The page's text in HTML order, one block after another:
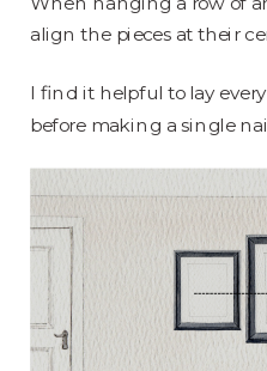
align the pieces at their
I find it helpful to lay
before making a single